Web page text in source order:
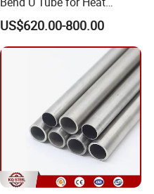
Exchanger Superheater
US$620.00-800.00